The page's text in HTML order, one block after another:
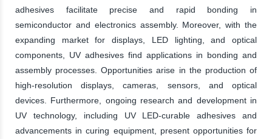
adhesives facilitate precise and rapid bonding in
semiconductor and electronics assembly. Moreover, with the
expanding market for displays, LED lighting, and optical
components, UV adhesives find applications in bonding and
assembly processes. Opportunities arise in the production of
high-resolution displays, cameras, sensors, and optical
devices. Furthermore, ongoing research and development in
UV technology, including UV LED-curable adhesives and
advancements in curing equipment, present opportunities for